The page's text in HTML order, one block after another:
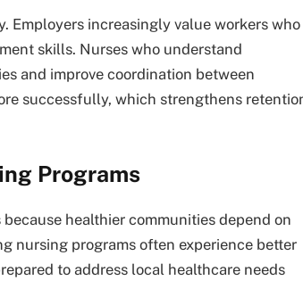
Employers increasingly value workers who
skills. Nurses who understand
and improve coordination between
successfully, which strengthens
Programs
healthier communities depend on
nursing programs often experience better
to address local healthcare needs